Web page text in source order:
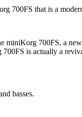
700FS that is a
700FS, a
is actually a
basses.